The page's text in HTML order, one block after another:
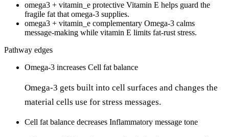
omega3 + vitamin_e protective Vitamin E helps guard the
fragile fat that omega-3 supplies.
omega3 + vitamin_e complementary Omega-3 calms
message-making while vitamin E limits fat-rust stress.
Pathway edges
Omega-3 increases Cell fat balance
Omega-3 gets built into cell surfaces and changes the
material cells use for stress messages.
Cell fat balance decreases Inflammatory message tone